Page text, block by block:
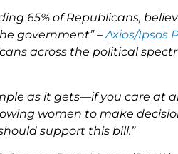
65% of Republicans,
government” –Axios/Ipsos
across the political
as it gets—if you care at
women to make
support this bill.”